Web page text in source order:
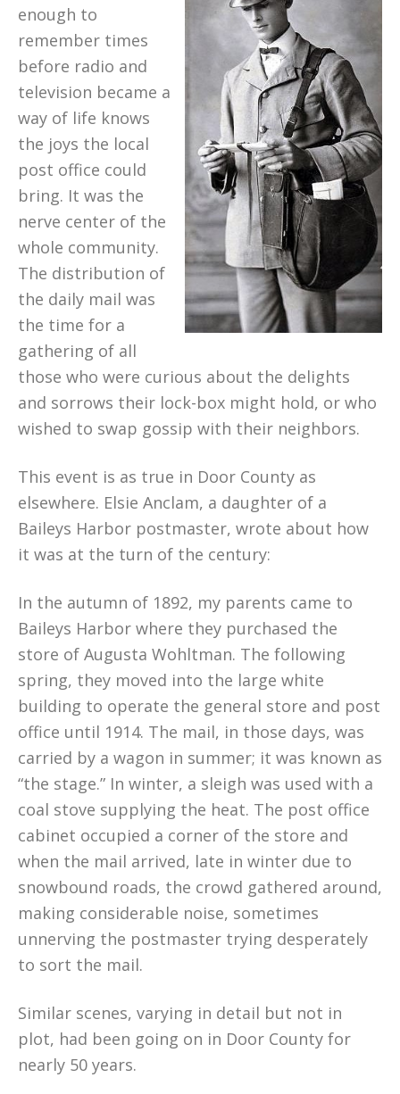
enough to
remember times
before radio and
television became a
way of life knows
the joys the local
post office could
bring. It was the
nerve center of the
whole community.
The distribution of
the daily mail was
the time for a
gathering of all
those who were curious about the delights
and sorrows their lock-box might hold, or who
wished to swap gossip with their neighbors.
This event is as true in Door County as
elsewhere. Elsie Anclam, a daughter of a
Baileys Harbor postmaster, wrote about how
it was at the turn of the century:
In the autumn of 1892, my parents came to
Baileys Harbor where they purchased the
store of Augusta Wohltman. The following
spring, they moved into the large white
building to operate the general store and post
office until 1914. The mail, in those days, was
carried by a wagon in summer; it was known as
“the stage.” In winter, a sleigh was used with a
coal stove supplying the heat. The post office
cabinet occupied a corner of the store and
when the mail arrived, late in winter due to
snowbound roads, the crowd gathered around,
making considerable noise, sometimes
unnerving the postmaster trying desperately
to sort the mail.
Similar scenes, varying in detail but not in
plot, had been going on in Door County for
nearly 50 years.